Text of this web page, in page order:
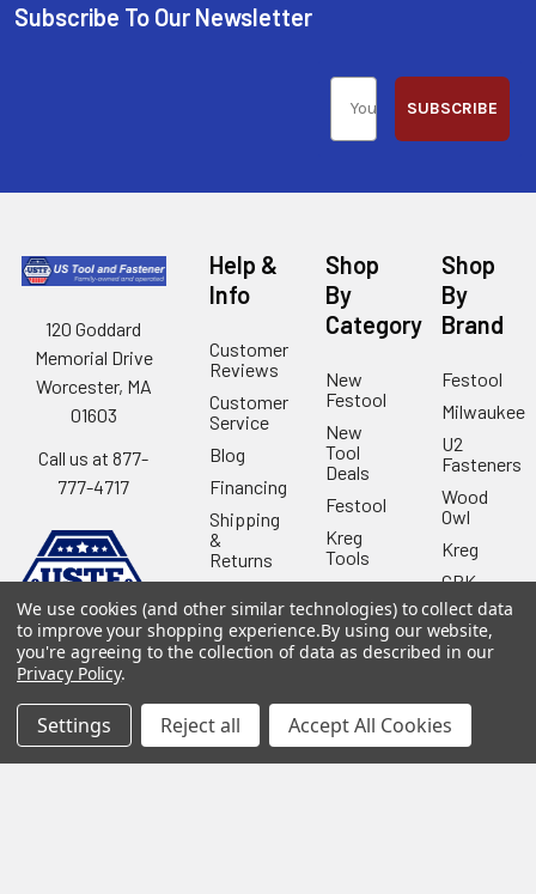
Subscribe To Our Newsletter
SUBSCRIBE
120 Goddard
Memorial Drive
Worcester, MA
01603
Call us at 877-
777-4717
Help &
Info
Customer
Reviews
Customer
Service
Blog
Financing
Shipping
&
Returns
Us
Our
Location
USTF
Affiliatly
Shop
By
Category
New
Festool
New
Tool
Deals
Festool
Kreg
Tools
Lamello
Angel
Guard
Products
Shop
By
Brand
Festool
Milwaukee
U2
Fasteners
Wood
Owl
Kreg
GRK
Fasteners
Stabila
View All
We use cookies (and other similar technologies) to collect data
to improve your shopping experience.By using our website,
you're agreeing to the collection of data as described in our
Privacy Policy.
Settings Reject all Accept All Cookies